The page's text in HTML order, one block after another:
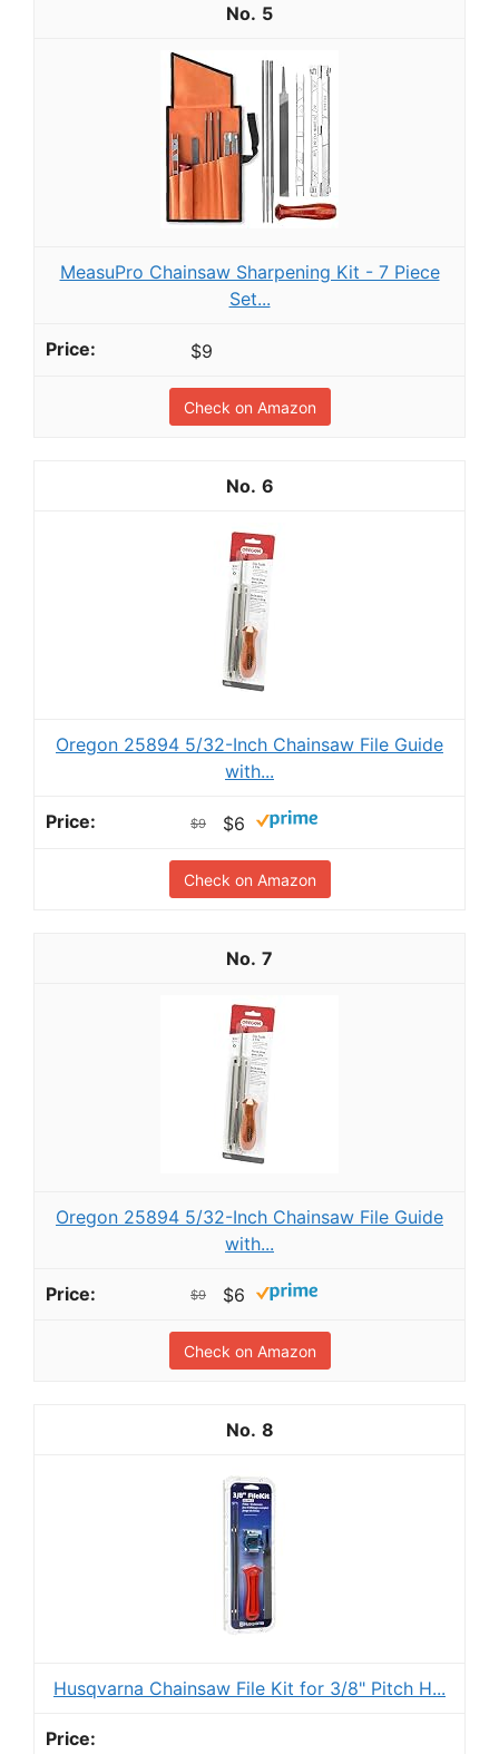
5
MeasuPro Chainsaw Sharpening Kit - 7 Piece
Set...
$9
Check on Amazon
6
Oregon 25894 5/32-Inch Chainsaw File Guide
with...
$9 $6
Check on Amazon
7
Oregon 25894 5/32-Inch Chainsaw File Guide
with...
$9 $6
Check on Amazon
8
Husqvarna Chainsaw File Kit for 3/8" Pitch H...